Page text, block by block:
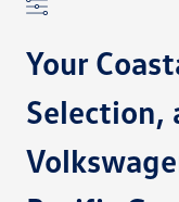
Your
Selection,